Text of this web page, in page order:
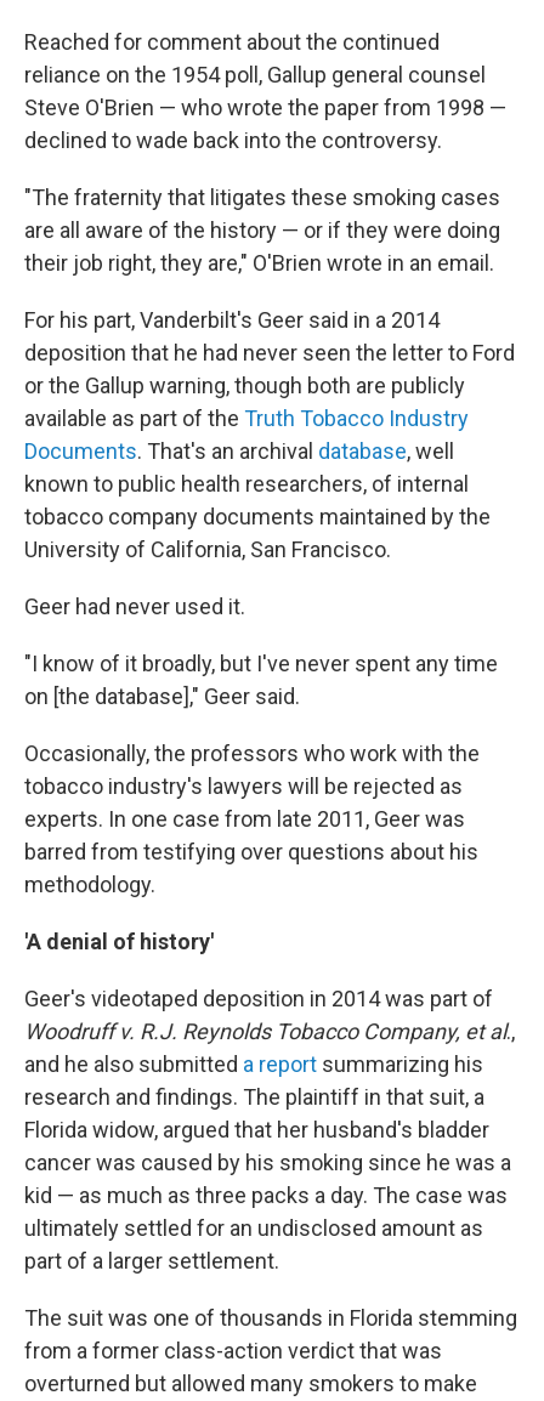
Reached for comment about the continued
reliance on the 1954 poll, Gallup general counsel
Steve O'Brien — who wrote the paper from 1998 —
declined to wade back into the controversy.
"The fraternity that litigates these smoking cases
are all aware of the history — or if they were doing
their job right, they are," O'Brien wrote in an email.
For his part, Vanderbilt's Geer said in a 2014
deposition that he had never seen the letter to Ford
or the Gallup warning, though both are publicly
available as part of the Truth Tobacco Industry
Documents. That's an archival database, well
known to public health researchers, of internal
tobacco company documents maintained by the
University of California, San Francisco.
Geer had never used it.
"I know of it broadly, but I've never spent any time
on [the database]," Geer said.
Occasionally, the professors who work with the
tobacco industry's lawyers will be rejected as
experts. In one case from late 2011, Geer was
barred from testifying over questions about his
methodology.
'A denial of history'
Geer's videotaped deposition in 2014 was part of
Woodruff v. R.J. Reynolds Tobacco Company, et al.,
and he also submitted a report summarizing his
research and findings. The plaintiff in that suit, a
Florida widow, argued that her husband's bladder
cancer was caused by his smoking since he was a
kid — as much as three packs a day. The case was
ultimately settled for an undisclosed amount as
part of a larger settlement.
The suit was one of thousands in Florida stemming
from a former class-action verdict that was
overturned but allowed many smokers to make